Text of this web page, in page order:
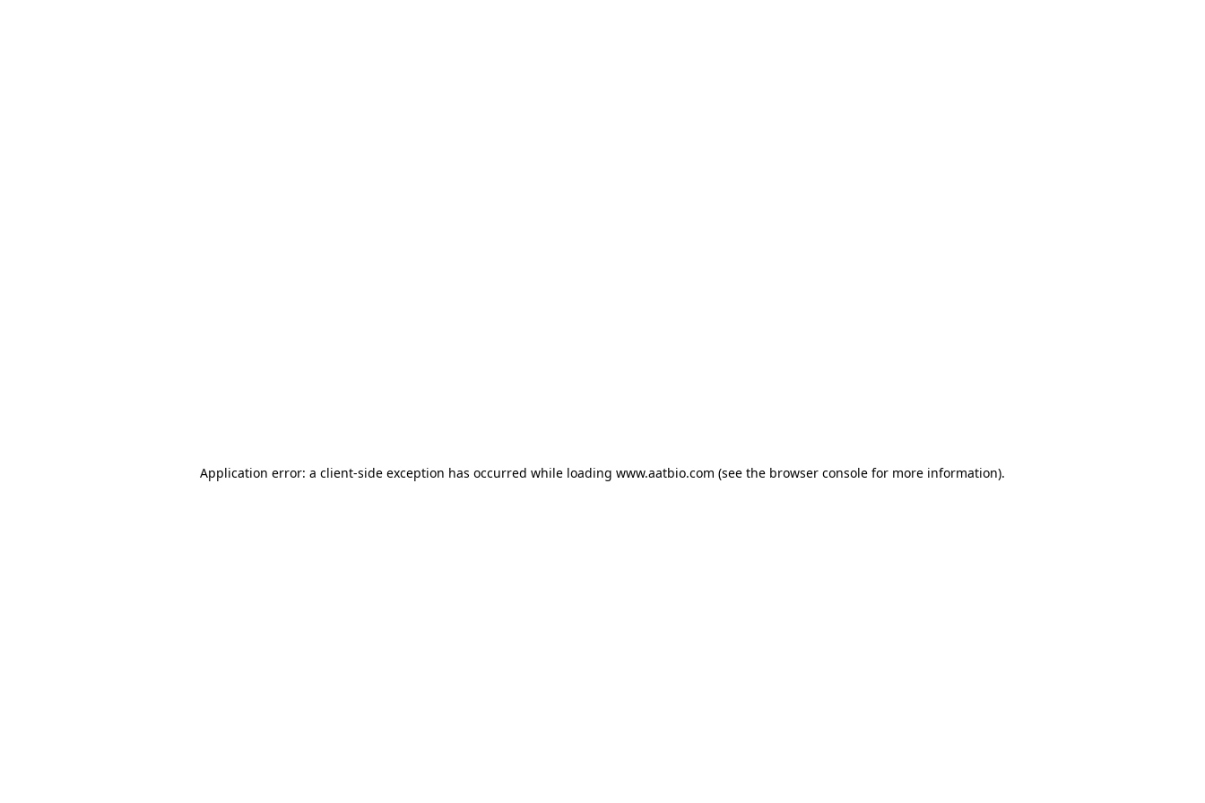
Application error: a client-side exception has occurred while loading www.aatbio.com (see the browser console for more information).